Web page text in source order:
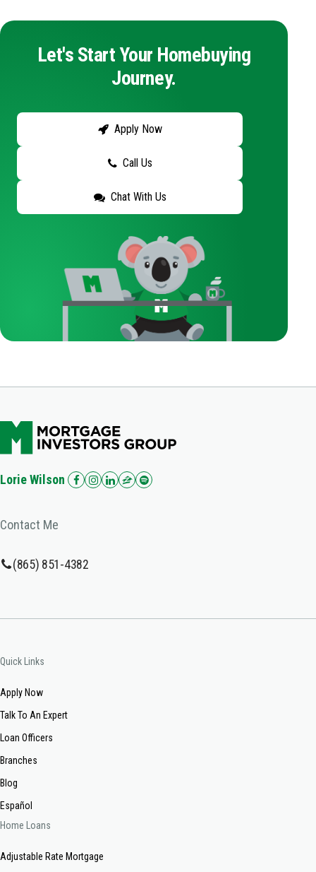
Let's Start Your Homebuying
Journey.
Apply Now
Call Us
Chat With Us
Lorie Wilson
Contact Me
(865) 851-4382
Quick Links
Apply Now
Talk To An Expert
Loan Officers
Branches
Blog
Español
Home Loans
Adjustable Rate Mortgage